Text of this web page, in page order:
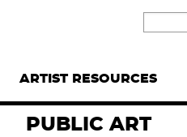
ARTIST RESOURCES
PUBLIC ART